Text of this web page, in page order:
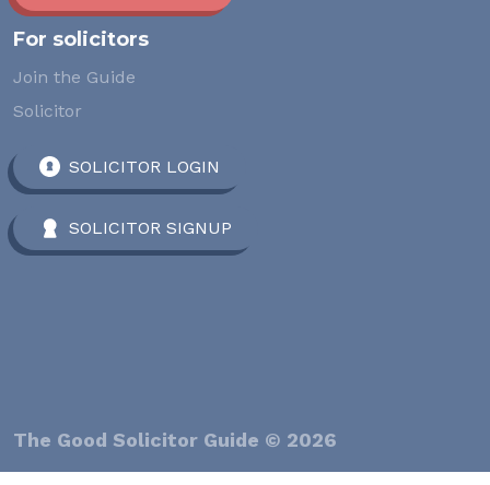
For solicitors
Join the Guide
Solicitor
SOLICITOR LOGIN
SOLICITOR SIGNUP
The Good Solicitor Guide © 2026